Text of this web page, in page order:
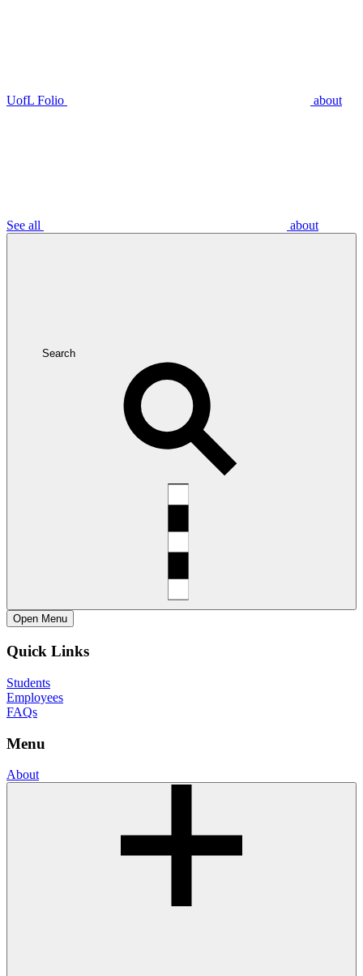
UofL Folio about
See all about
Search
Open Menu
Quick Links
Students
Employees
FAQs
Menu
About